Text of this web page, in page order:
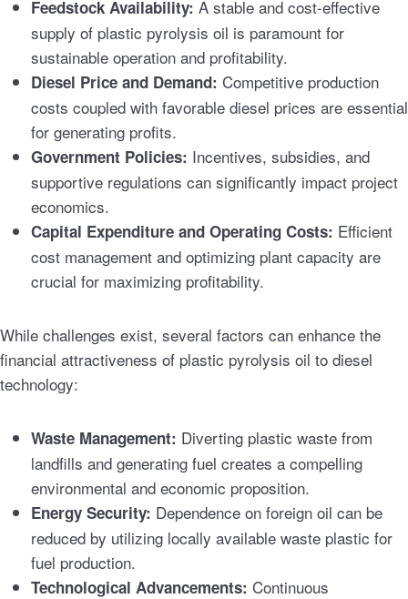
Feedstock Availability: A stable and cost-effective
supply of plastic pyrolysis oil is paramount for
sustainable operation and profitability.
Diesel Price and Demand: Competitive production
costs coupled with favorable diesel prices are essential
for generating profits.
Government Policies: Incentives, subsidies, and
supportive regulations can significantly impact project
economics.
Capital Expenditure and Operating Costs: Efficient
cost management and optimizing plant capacity are
crucial for maximizing profitability.
While challenges exist, several factors can enhance the
financial attractiveness of plastic pyrolysis oil to diesel
technology:
Waste Management: Diverting plastic waste from
landfills and generating fuel creates a compelling
environmental and economic proposition.
Energy Security: Dependence on foreign oil can be
reduced by utilizing locally available waste plastic for
fuel production.
Technological Advancements: Continuous